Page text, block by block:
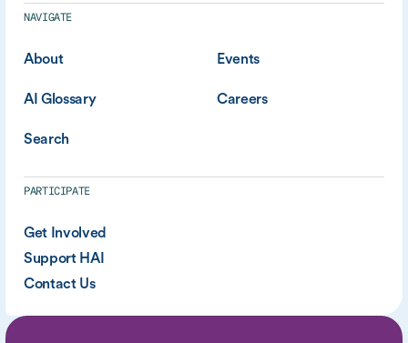
NAVIGATE
About Events
AI Glossary Careers
Search
PARTICIPATE
Get Involved
Support HAI
Contact Us